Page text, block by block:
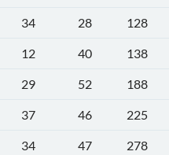
34 28
128
12 40
138
29 52
188
37 46
225
34 47
278